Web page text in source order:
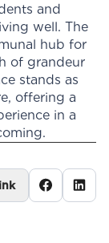
and
well. The
hub for
of grandeur
stands as
offering a
in a